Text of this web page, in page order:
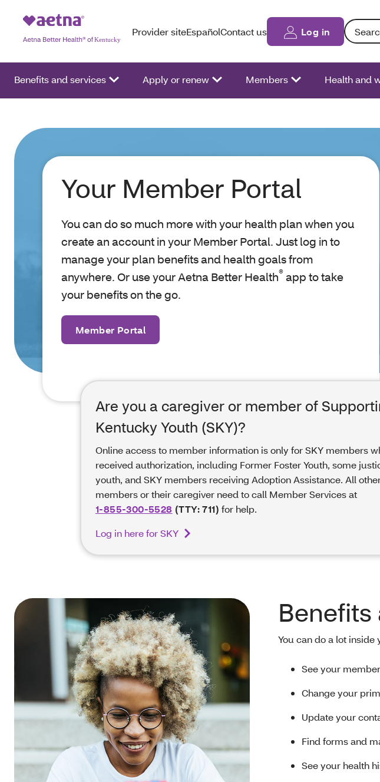
Provider siteEspañolContact us Log in Search:
Benefits and services Apply or renew Members Health and
Your Member Portal
You can do so much more with your health plan when you
create an account in your Member Portal. Just log in to
manage your plan benefits and health goals from
anywhere. Or use your Aetna Better Health®app to take
your benefits on the go.
Member Portal
Are you a caregiver or member of
Kentucky Youth (SKY)?
Online access to member information is only for SKY members
received authorization, including Former Foster Youth, some
youth, and SKY members receiving Adoption Assistance. All
members or their caregiver need to call Member Services at
1-855-300-5528 (TTY: 711)for help.
Log in here for SKY
You can do a lot
See your
Change your
Update your
Find forms and
See your health